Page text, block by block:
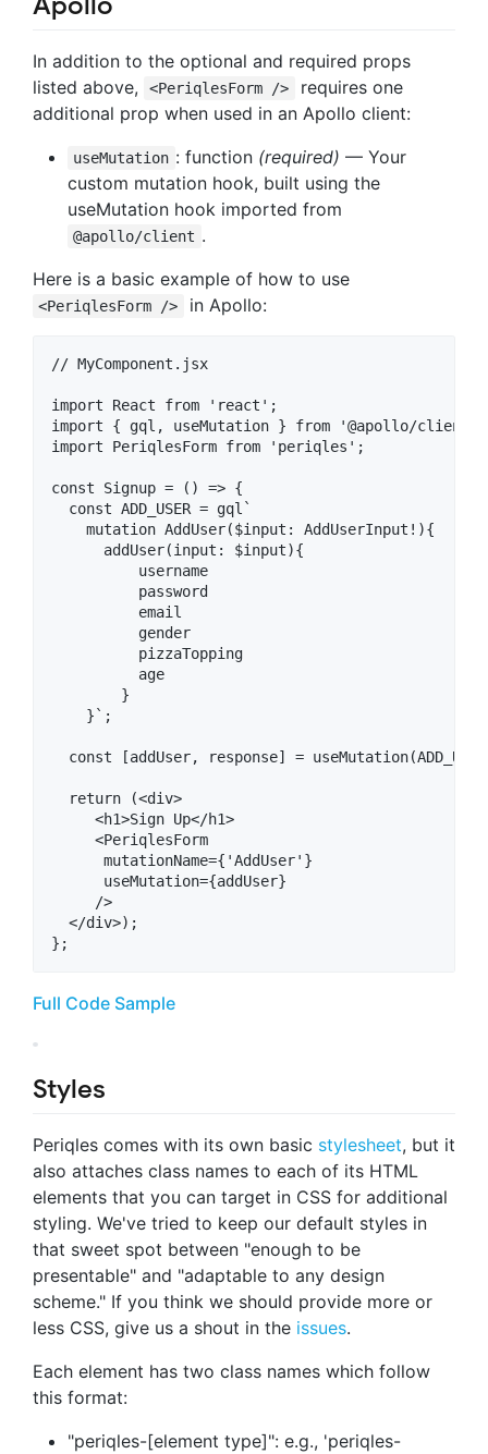
In addition to the optional and required props
listed above,
<PeriqlesForm />
requires one
additional prop when used in an Apollo client:
useMutation : function (required) — Your
custom mutation hook, built using the
useMutation hook imported from
@apollo/client .
Here is a basic example of how to use
<PeriqlesForm /> in Apollo:
// MyComponent.jsx
import React from 'react';
import { gql, useMutation } from '@apollo/client';
import PeriqlesForm from 'periqles';
const Signup = () => {
  const ADD_USER = gql`
    mutation AddUser($input: AddUserInput!){
      addUser(input: $input){
          username
          password
          email
          gender
          pizzaTopping
          age
        }
    }`;
const [addUser, response] =
  return (<div>
     <h1>Sign Up</h1>
     <PeriqlesForm
      mutationName={'AddUser'}
      useMutation={addUser}
     />
  </div>);
Full Code Sample
Styles
Periqles comes with its own basic stylesheet, but it
also attaches class names to each of its HTML
elements that you can target in CSS for additional
styling. We've tried to keep our default styles in
that sweet spot between "enough to be
presentable" and "adaptable to any design
scheme." If you think we should provide more or
less CSS, give us a shout in the issues.
Each element has two class names which follow
this format:
"periqles-[element type]": e.g., 'periqles-